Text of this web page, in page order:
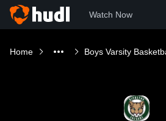
Watch Now
Home Boys Varsity